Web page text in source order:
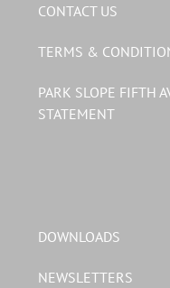
CONTACT US
TERMS &
PARK SLOPE FIFTH
STATEMENT
DOWNLOADS
NEWSLETTERS